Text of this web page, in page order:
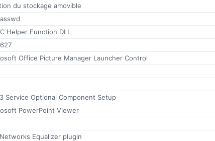
du stockage amovible
Helper Function DLL
Office Picture Manager Launcher Control
Service Optional Component Setup
PowerPoint Viewer
Equalizer plugin